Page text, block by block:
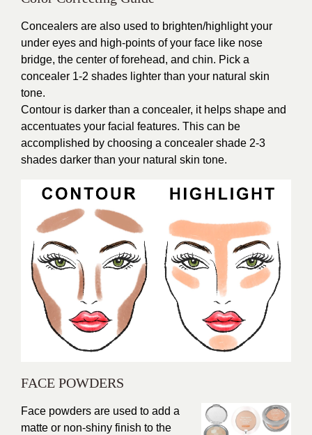
Concealers are also used to brighten/highlight your
under eyes and high-points of your face like nose
bridge, the center of forehead, and chin. Pick a
concealer 1-2 shades lighter than your natural skin
tone.
Contour is darker than a concealer, it helps shape and
accentuates your facial features. This can be
accomplished by choosing a concealer shade 2-3
shades darker than your natural skin tone.
FACE POWDERS
Face powders are used to add a
matte or non-shiny finish to the